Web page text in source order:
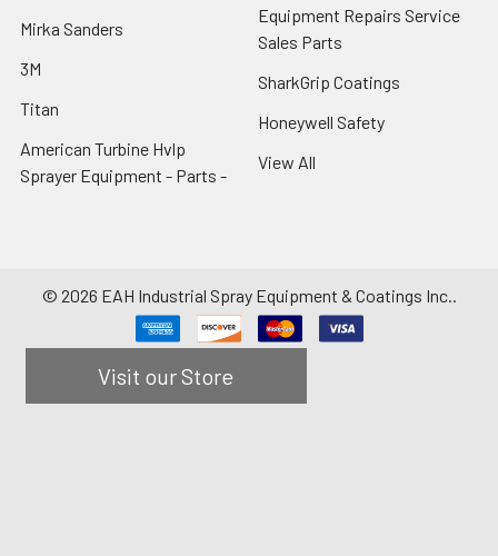
Mirka Sanders
3M
Titan
American Turbine Hvlp
Sprayer Equipment - Parts -
Equipment Repairs Service
Sales Parts
SharkGrip Coatings
Honeywell Safety
View All
© 2026 EAH Industrial Spray Equipment & Coatings Inc..
Visit our Store